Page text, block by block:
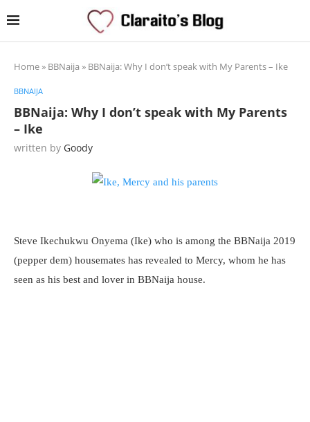
Home» BBNaija » BBNaija: Why I don’t speak with My Parents – Ike
BBNAIJA
BBNaija: Why I don’t speak with My Parents
– Ike
written by Goody
Steve Ikechukwu Onyema (Ike) who is among the BBNaija 2019
(pepper dem) housemates has revealed to Mercy, whom he has
seen as his best and lover in BBNaija house.